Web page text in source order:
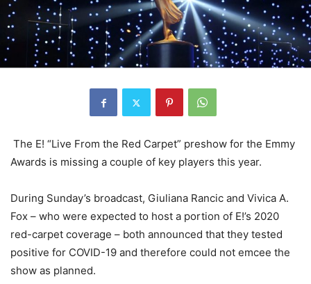
The E! “Live From the Red Carpet” preshow for the Emmy
Awards is missing a couple of key players this year.
During Sunday’s broadcast, Giuliana Rancic and Vivica A.
Fox – who were expected to host a portion of E!’s 2020
red-carpet coverage – both announced that they tested
positive for COVID-19 and therefore could not emcee the
show as planned.